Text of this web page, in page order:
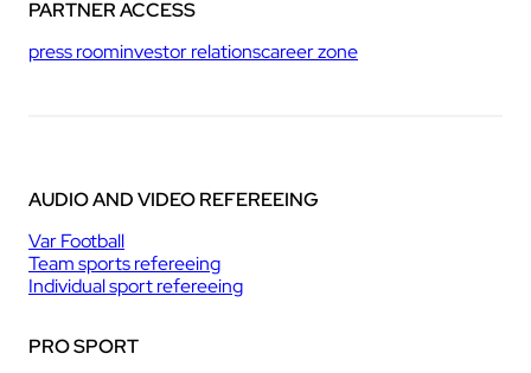
PARTNER ACCESS
press roominvestor relationscareer zone
AUDIO AND VIDEO REFEREEING
Var Football
Team sports refereeing
Individual sport refereeing
PRO SPORT